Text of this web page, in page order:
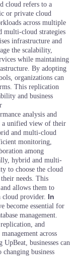
cloud refers to a
or private cloud
across multiple
multi-cloud strategies
infrastructure and
the scalability,
while maintaining
By adopting
organizations can
This replication
and business
analysis and
a unified view of their
and multi-cloud
monitoring,
among
hybrid and multi-
to choose the cloud
needs. This
allows them to
cloud provider. In
become essential for
management.
replication, and
across
businesses can
business